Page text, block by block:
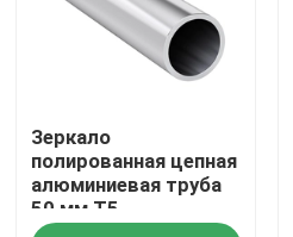
Товары
Видео
Зеркало
полированная цепная
алюминиевая труба
50 мм T5